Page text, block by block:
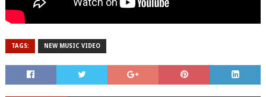
TAGS: NEW MUSIC VIDEO